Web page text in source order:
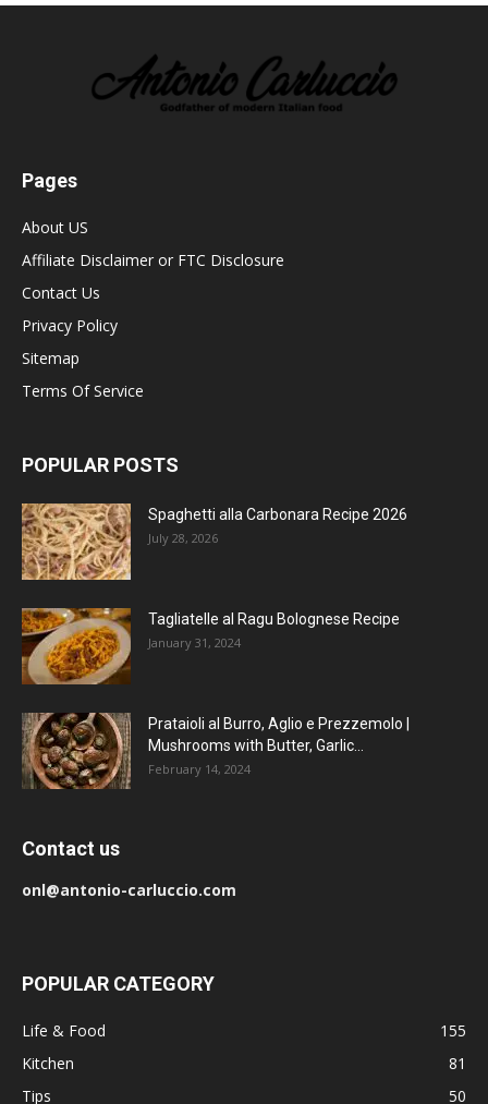
Pages
About US
Affiliate Disclaimer or FTC Disclosure
Contact Us
Privacy Policy
Sitemap
Terms Of Service
POPULAR POSTS
Spaghetti alla Carbonara Recipe 2026
July 28, 2026
Tagliatelle al Ragu Bolognese Recipe
January 31, 2024
Prataioli al Burro, Aglio e Prezzemolo |
Mushrooms with Butter, Garlic...
February 14, 2024
Contact us
onl@antonio-carluccio.com
POPULAR CATEGORY
Life & Food
155
Kitchen
81
Tips
50